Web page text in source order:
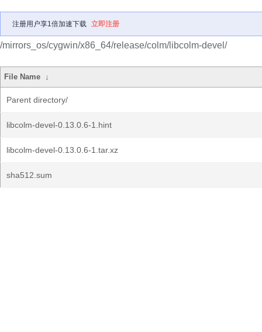
注册用户享1倍加速下载 立即注册
/mirrors_os/cygwin/x86_64/release/colm/libcolm-devel/
File Name ↓
Parent directory/
libcolm-devel-0.13.0.6-1.hint
libcolm-devel-0.13.0.6-1.tar.xz
sha512.sum